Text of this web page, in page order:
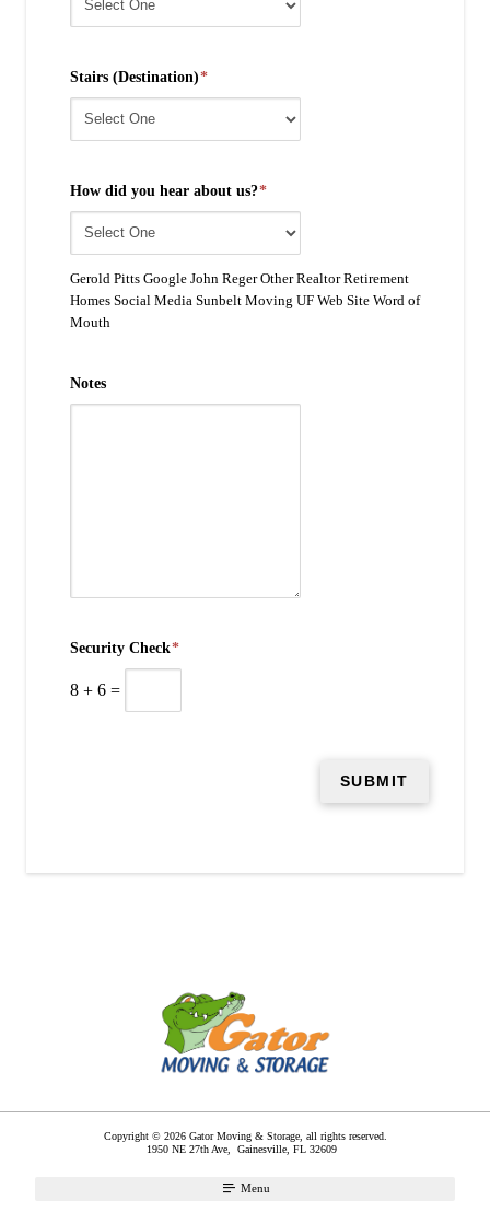
Stairs (Destination)*
How did you hear about us?*
Gerold Pitts Google John Reger Other Realtor Retirement
Homes Social Media Sunbelt Moving UF Web Site Word of
Mouth
Notes
Security Check*
8 + 6 =
Copyright © 2026 Gator Moving & Storage, all rights reserved.
1950 NE 27th Ave, Gainesville FL 32609
Menu